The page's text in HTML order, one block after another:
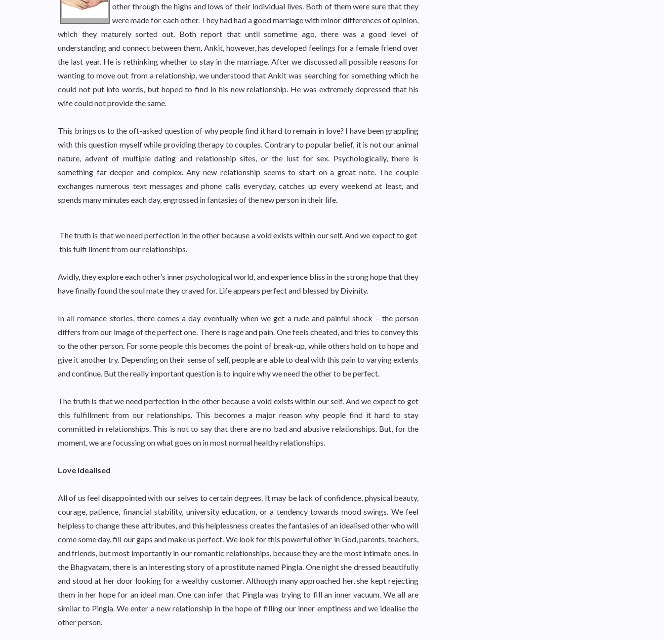
other through the highs and lows of their individual lives. Both of them were sure that they
were made for each other. They had had a good marriage with minor differences of opinion,
which they maturely sorted out. Both report that until sometime ago, there was a good level of
understanding and connect between them. Ankit, however, has developed feelings for a female friend over
the last year. He is rethinking whether to stay in the marriage. After we discussed all possible reasons for
wanting to move out from a relationship, we understood that Ankit was searching for something which he
could not put into words, but hoped to find in his new relationship. He was extremely depressed that his
wife could not provide the same.
This brings us to the oft-asked question of why people find it hard to remain in love? I have been grappling
with this question myself while providing therapy to couples. Contrary to popular belief, it is not our animal
nature, advent of multiple dating and relationship sites, or the lust for sex. Psychologically, there is
something far deeper and complex. Any new relationship seems to start on a great note. The couple
exchanges numerous text messages and phone calls everyday, catches up every weekend at least, and
spends many minutes each day, engrossed in fantasies of the new person in their life.
The truth is that we need perfection in the other because a void exists within our self. And we expect to get
this fulfi llment from our relationships.
Avidly, they explore each other’s inner psychological world, and experience bliss in the strong hope that they
have finally found the soul mate they craved for. Life appears perfect and blessed by Divinity.
In all romance stories, there comes a day eventually when we get a rude and painful shock – the person
differs from our image of the perfect one. There is rage and pain. One feels cheated, and tries to convey this
to the other person. For some people this becomes the point of break-up, while others hold on to hope and
give it another try. Depending on their sense of self, people are able to deal with this pain to varying extents
and continue. But the really important question is to inquire why we need the other to be perfect.
The truth is that we need perfection in the other because a void exists within our self. And we expect to get
this fulfillment from our relationships. This becomes a major reason why people find it hard to stay
committed in relationships. This is not to say that there are no bad and abusive relationships. But, for the
moment, we are focussing on what goes on in most normal healthy relationships.
Love idealised
All of us feel disappointed with our selves to certain degrees. It may be lack of confidence, physical beauty,
courage, patience, financial stability, university education, or a tendency towards mood swings. We feel
helpless to change these attributes, and this helplessness creates the fantasies of an idealised other who will
come some day, fill our gaps and make us perfect. We look for this powerful other in God, parents, teachers,
and friends, but most importantly in our romantic relationships, because they are the most intimate ones. In
the Bhagvatam, there is an interesting story of a prostitute named Pingla. One night she dressed beautifully
and stood at her door looking for a wealthy customer. Although many approached her, she kept rejecting
them in her hope for an ideal man. One can infer that Pingla was trying to fill an inner vacuum. We all are
similar to Pingla. We enter a new relationship in the hope of filling our inner emptiness and we idealise the
other person.